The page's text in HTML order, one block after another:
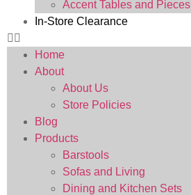
Accent Tables and Pieces
In-Store Clearance
Home
About
About Us
Store Policies
Blog
Products
Barstools
Sofas and Living
Dining and Kitchen Sets